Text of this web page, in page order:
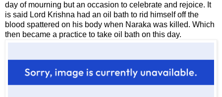
day of mourning but an occasion to celebrate and rejoice. It
is said Lord Krishna had an oil bath to rid himself off the
blood spattered on his body when Naraka was killed. Which
then became a practice to take oil bath on this day.